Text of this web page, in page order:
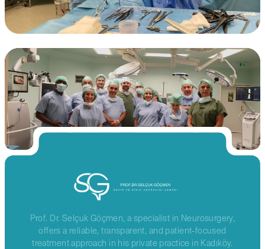
Prof. Dr. Selçuk Göçmen, a specialist in Neurosurgery,
offers a reliable, transparent, and patient-focused
treatment approach in his private practice in Kadıköy.